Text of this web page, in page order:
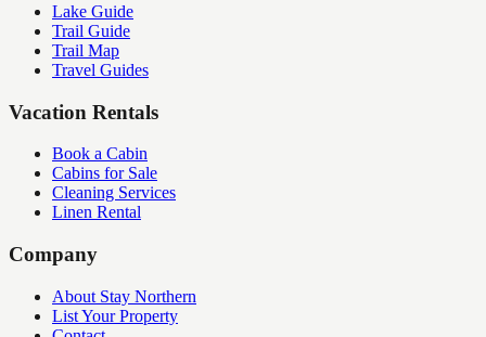
Lake Guide
Trail Guide
Trail Map
Travel Guides
Vacation Rentals
Book a Cabin
Cabins for Sale
Cleaning Services
Linen Rental
Company
About Stay Northern
List Your Property